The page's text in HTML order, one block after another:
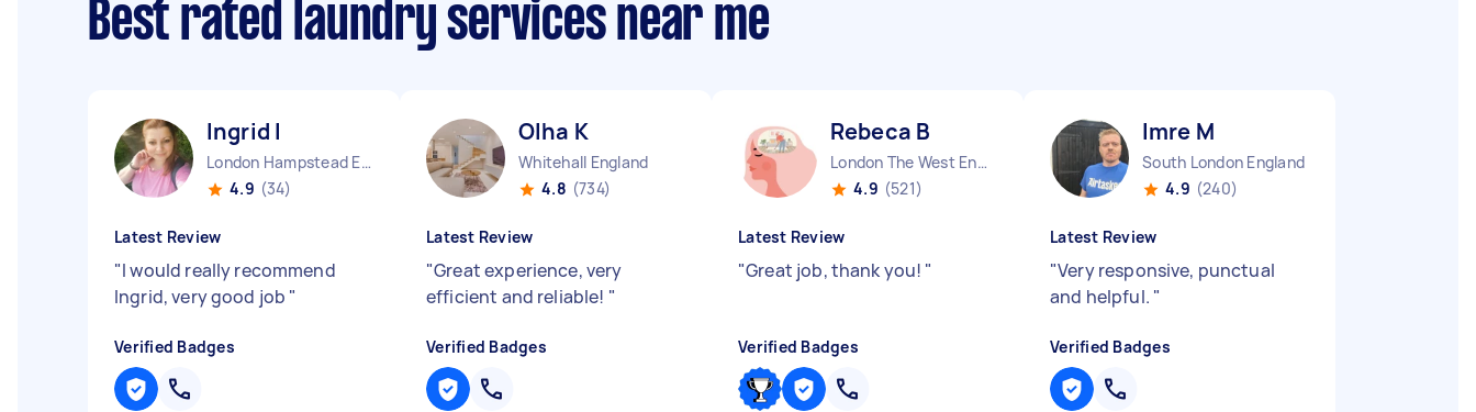
Best rated laundry services near me
Ingrid I
London Hampstead England
4.9 (34)
Latest Review
"I would really recommend
Ingrid, very good job "
Verified Badges
Olha K
Whitehall England
4.8 (734)
Latest Review
"Great experience, very
efficient and reliable! "
Verified Badges
Rebeca B
London The West End England
4.9 (521)
Latest Review
"Great job, thank you! "
Verified Badges
Imre M
South London England
4.9 (240)
Latest Review
"Very responsive, punctual
and helpful. "
Verified Badges